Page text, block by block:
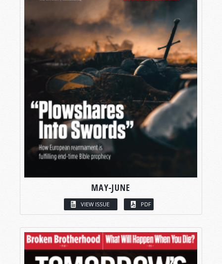
MAY-JUNE
VIEW ISSUE PDF